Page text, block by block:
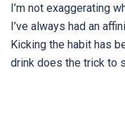
I’m not exaggerating
I’ve always had an
Kicking the habit has
drink does the trick to